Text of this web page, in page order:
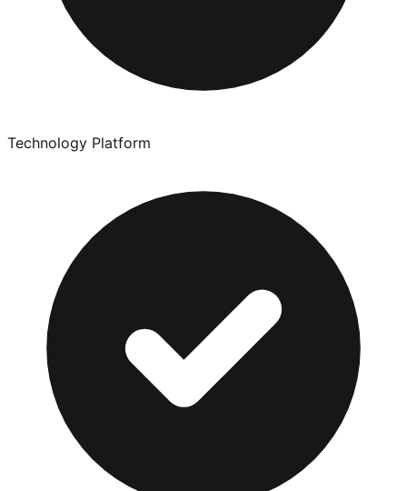
Technology Platform